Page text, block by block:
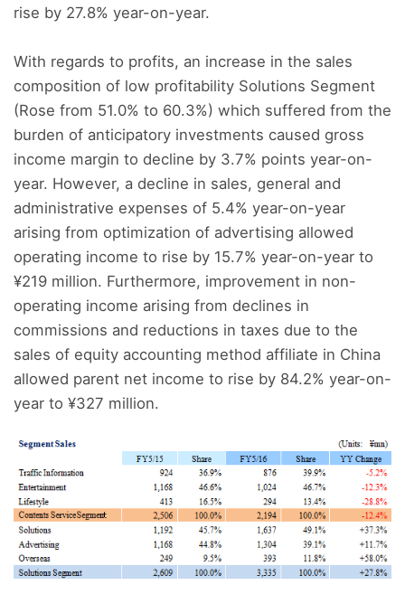
rise by 27.8% year-on-year.
With regards to profits, an increase in the sales
composition of low profitability Solutions Segment
(Rose from 51.0% to 60.3%) which suffered from the
burden of anticipatory investments caused gross
income margin to decline by 3.7% points year-on-
year. However, a decline in sales, general and
administrative expenses of 5.4% year-on-year
arising from optimization of advertising allowed
operating income to rise by 15.7% year-on-year to
¥219 million. Furthermore, improvement in non-
operating income arising from declines in
commissions and reductions in taxes due to the
sales of equity accounting method affiliate in China
allowed parent net income to rise by 84.2% year-on-
year to ¥327 million.